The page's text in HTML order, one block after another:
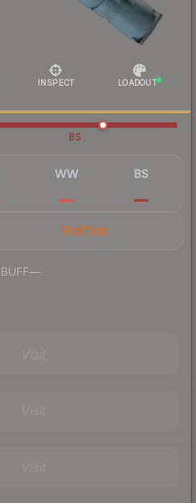
INSPECT LOADOUT
BS
WW BS
StatTrak
BUFF—